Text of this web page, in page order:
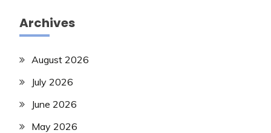
Archives
August 2026
July 2026
June 2026
May 2026